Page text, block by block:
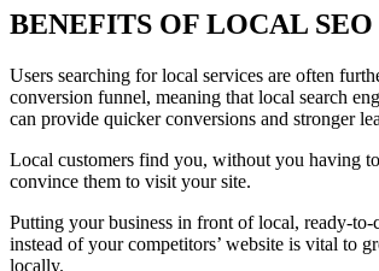
BENEFITS OF LOCAL SEO
Users searching for local services are often
conversion funnel, meaning that local search
can provide quicker conversions and stronger
Local customers find you, without you having
convince them to visit your site.
Putting your business in front of local, ready-to-
instead of your competitors’ website is vital to
locally.